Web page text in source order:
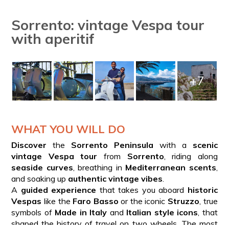
Sorrento: vintage Vespa tour
with aperitif
+7
WHAT YOU WILL DO
Discover the Sorrento Peninsula with a scenic
vintage Vespa tour from Sorrento , riding along
seaside curves , breathing in Mediterranean scents
and soaking up authentic vintage vibes
A guided experience that takes you aboard historic
Vespas like the Faro Basso or the iconic Struzzo , true
symbols of Made in Italy and Italian style icons , that